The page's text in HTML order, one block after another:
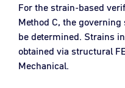
For the strain-based
Method C, the
be determined. Strains
obtained via structural
Mechanical.